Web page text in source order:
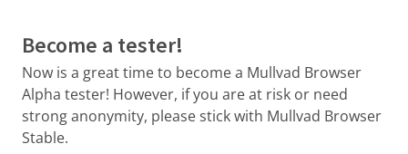
Become a tester!
Now is a great time to become a Mullvad Browser
Alpha tester! However, if you are at risk or need
strong anonymity, please stick with Mullvad Browser
Stable.